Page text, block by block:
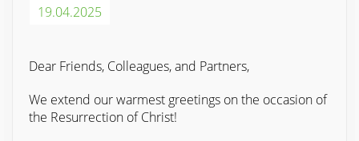
19.04.2025
Dear Friends, Colleagues, and Partners,
We extend our warmest greetings on the occasion of
the Resurrection of Christ!